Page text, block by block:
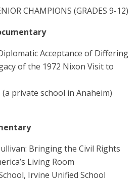
CHAMPIONS (GRADES 9-12)
Acceptance of Differing
of the 1972 Nixon Visit to
(a private school in Anaheim)
Bringing the Civil Rights
Living Room
Irvine Unified School